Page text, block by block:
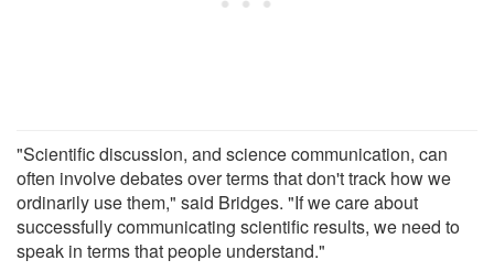
"Scientific discussion, and science communication, can
often involve debates over terms that don't track how we
ordinarily use them," said Bridges. "If we care about
successfully communicating scientific results, we need to
speak in terms that people understand."